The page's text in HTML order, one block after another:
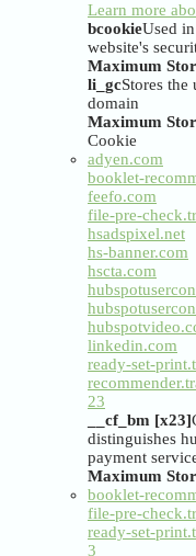
Learn more
bcookieUsed
website's
Maximum
li_gcStores the
domain
Maximum
Cookie
adyen.com
booklet-
feefo.com
file-pre-
hsadspixel.net
hs-banner.com
hscta.com
linkedin.com
ready-set-
23
__cf_bm [x23]
distinguishes
payment
Maximum
booklet-
file-pre-
ready-set-
3